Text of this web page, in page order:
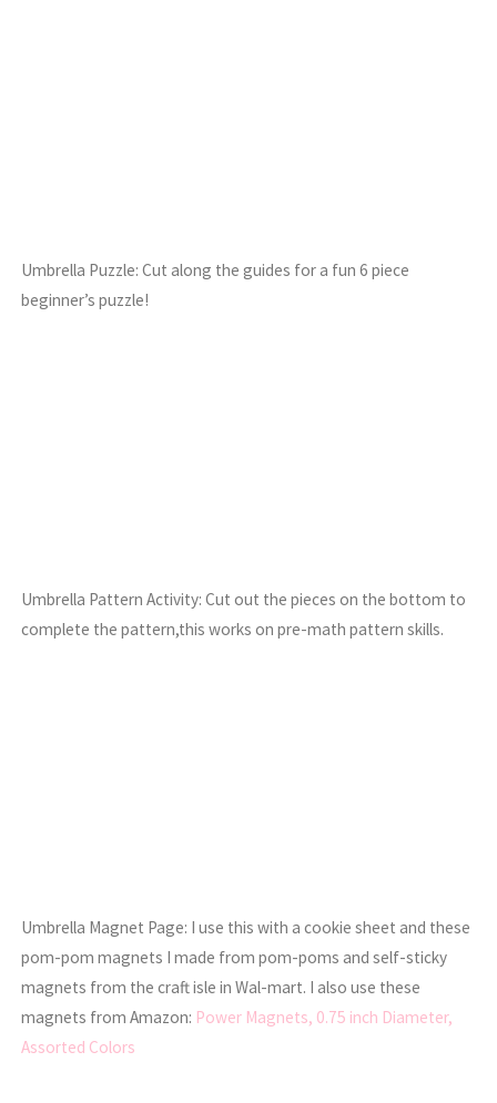
Umbrella Puzzle: Cut along the guides for a fun 6 piece
beginner’s puzzle!
Umbrella Pattern Activity: Cut out the pieces on the bottom to
complete the pattern,this works on pre-math pattern skills.
Umbrella Magnet Page: I use this with a cookie sheet and these
pom-pom magnets I made from pom-poms and self-sticky
magnets from the craft isle in Wal-mart. I also use these
magnets from Amazon: Power Magnets, 0.75 inch Diameter,
Assorted Colors